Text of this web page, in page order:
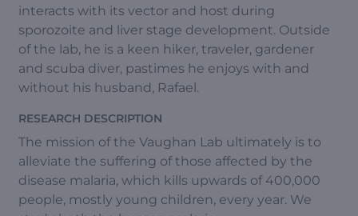
interacts with its vector and host during
sporozoite and liver stage development. Outside
of the lab, he is a keen hiker, traveler, gardener
and scuba diver, pastimes he enjoys with and
without his husband, Rafael.
RESEARCH DESCRIPTION
The mission of the Vaughan Lab ultimately is to
alleviate the suffering of those affected by the
disease malaria, which kills upwards of 400,000
people, mostly young children, every year. We